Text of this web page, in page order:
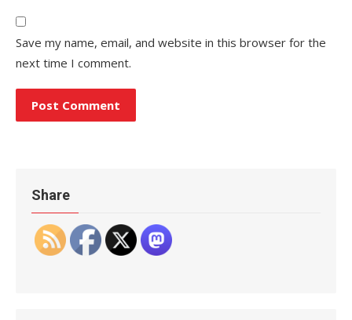
Save my name, email, and website in this browser for the
next time I comment.
Share